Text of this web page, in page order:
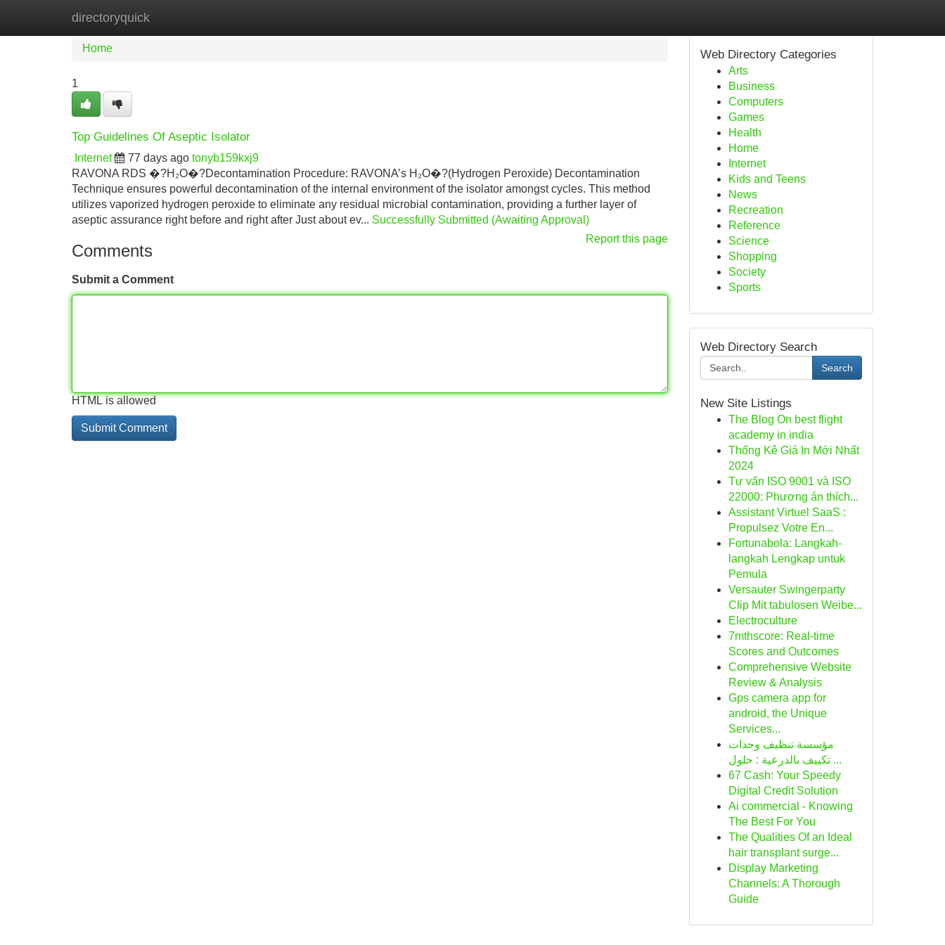
directoryquick
Home New Site Listings
Home
1
Top Guidelines Of Aseptic Isolator
Internet 77 days ago tonyb159kxj9
RAVONA RDS �?H₂O�?Decontamination Procedure: RAVONA’s H₂O�?(Hydrogen Peroxide) Decontamination
Technique ensures powerful decontamination of the internal environment of the isolator amongst cycles. This method
utilizes vaporized hydrogen peroxide to eliminate any residual microbial contamination, providing a further layer of
aseptic assurance right before and right after Just about ev... Successfully Submitted (Awaiting Approval)
Report this page
Comments
Submit a Comment
HTML is allowed
Web Directory Categories
Arts
Business
Computers
Games
Health
Home
Internet
Kids and Teens
News
Recreation
Reference
Science
Shopping
Society
Sports
Web Directory Search
Search
New Site Listings
The Blog On best flight
academy in india
Thống Kê Giá In Mới Nhất
2024
Tư vấn ISO 9001 và ISO
22000: Phương án thích...
Assistant Virtuel SaaS :
Propulsez Votre En...
Fortunabola: Langkah-
langkah Lengkap untuk
Pemula
Versauter Swingerparty
Clip Mit tabulosen Weibe...
Electroculture
7mthscore: Real-time
Scores and Outcomes
Comprehensive Website
Review & Analysis
Gps camera app for
android, the Unique
Services...
مؤسسة تنظيف وحدات
تكييف بالدرعية : حلول ...
67 Cash: Your Speedy
Digital Credit Solution
Ai commercial - Knowing
The Best For You
The Qualities Of an Ideal
hair transplant surge...
Display Marketing
Channels: A Thorough
Guide